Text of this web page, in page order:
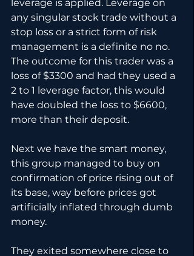
leverage is applied. Leverage on
any singular stock trade without a
stop loss or a strict form of risk
management is a definite no no.
The outcome for this trader was a
loss of $3300 and had they used a
2 to 1 leverage factor, this would
have doubled the loss to $6600,
more than their deposit.
Next we have the smart money,
this group managed to buy on
confirmation of price rising out of
its base, way before prices got
artificially inflated through dumb
money.
They exited somewhere close to